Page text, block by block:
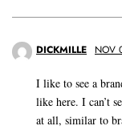
DICKMILLE NOV
I like to see a
like here. I can’t
at all, similar to